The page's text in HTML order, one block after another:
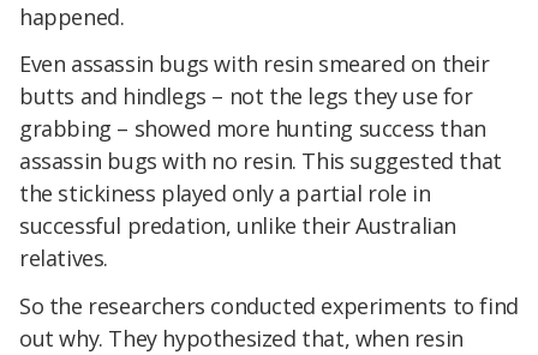
happened.
Even assassin bugs with resin smeared on their
butts and hindlegs – not the legs they use for
grabbing – showed more hunting success than
assassin bugs with no resin. This suggested that
the stickiness played only a partial role in
successful predation, unlike their Australian
relatives.
So the researchers conducted experiments to find
out why. They hypothesized that, when resin